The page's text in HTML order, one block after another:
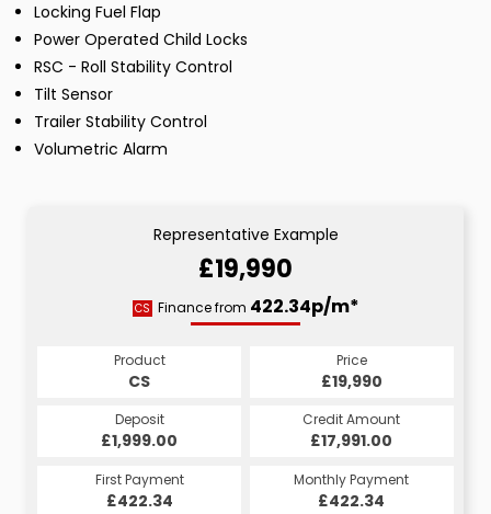
Locking Fuel Flap
Power Operated Child Locks
RSC - Roll Stability Control
Tilt Sensor
Trailer Stability Control
Volumetric Alarm
Representative Example
£19,990
CS Finance from 422.34p/m*
Product
CS
Price
£19,990
Deposit
£1,999.00
Credit Amount
£17,991.00
First Payment
£422.34
Monthly Payment
£422.34